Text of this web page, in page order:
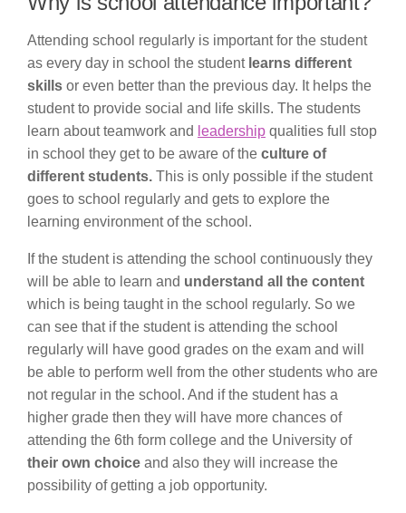
Attending school regularly is important for the student
as every day in school the student learns different
skills or even better than the previous day. It helps the
student to provide social and life skills. The students
learn about teamwork and leadership qualities full stop
in school they get to be aware of the culture of
different students. This is only possible if the student
goes to school regularly and gets to explore the
learning environment of the school.
If the student is attending the school continuously they
will be able to learn and understand all the content
which is being taught in the school regularly. So we
can see that if the student is attending the school
regularly will have good grades on the exam and will
be able to perform well from the other students who are
not regular in the school. And if the student has a
higher grade then they will have more chances of
attending the 6th form college and the University of
their own choice and also they will increase the
possibility of getting a job opportunity.